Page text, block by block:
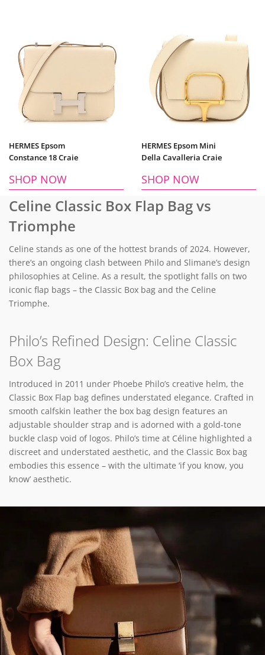
HERMES Epsom
Constance 18 Craie
SHOP NOW
HERMES Epsom Mini
Della Cavalleria Craie
SHOP NOW
Celine Classic Box Flap Bag vs
Triomphe
Celine stands as one of the hottest brands of 2024. However,
there’s an ongoing clash between Philo and Slimane’s design
philosophies at Celine. As a result, the spotlight falls on two
iconic flap bags – the Classic Box bag and the Celine
Triomphe.
Philo’s Refined Design: Celine Classic
Box Bag
Introduced in 2011 under Phoebe Philo’s creative helm, the
Classic Box Flap bag defines understated elegance. Crafted in
smooth calfskin leather the box bag design features an
adjustable shoulder strap and is adorned with a gold-tone
buckle clasp void of logos. Philo’s time at Céline highlighted a
discreet and understated aesthetic, and the Classic Box bag
embodies this essence – with the ultimate ‘if you know, you
know’ aesthetic.